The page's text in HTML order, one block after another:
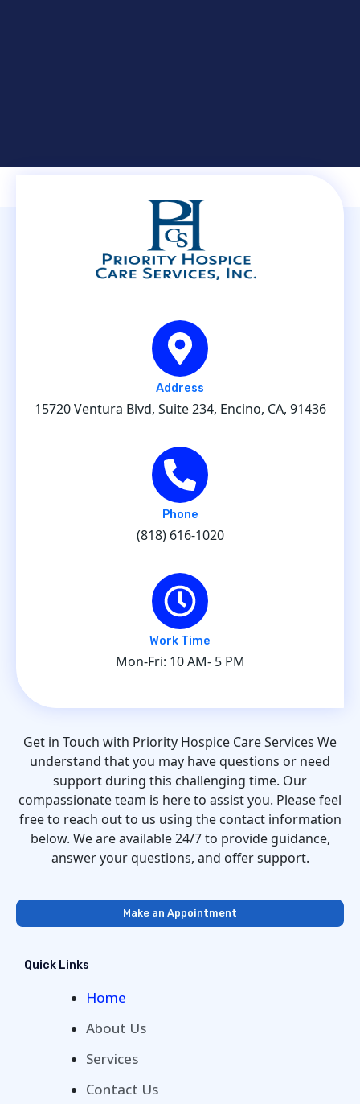
Address
15720 Ventura Blvd, Suite 234, Encino, CA, 91436
Phone
(818) 616-1020
Work Time
Mon-Fri: 10 AM- 5 PM
Get in Touch with Priority Hospice Care Services We
understand that you may have questions or need
support during this challenging time. Our
compassionate team is here to assist you. Please feel
free to reach out to us using the contact information
below. We are available 24/7 to provide guidance,
answer your questions, and offer support.
Make an Appointment
Quick Links
Home
About Us
Services
Contact Us